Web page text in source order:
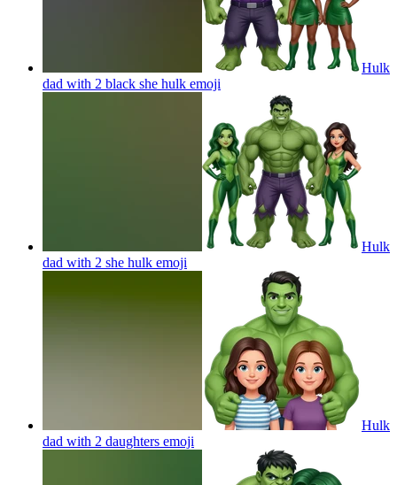
Hulk
dad with 2 black she hulk emoji
Hulk
dad with 2 she hulk emoji
Hulk
dad with 2 daughters emoji